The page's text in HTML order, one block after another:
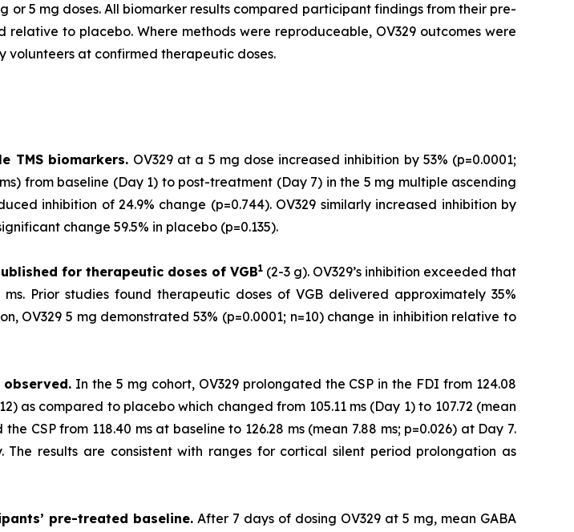
5 mg doses. All biomarker results compared participant findings from their pre-
to placebo. Where methods were reproduceable, OV329 outcomes were
volunteers at confirmed therapeutic doses.
TMS biomarkers. OV329 at a 5 mg dose increased inhibition by 53% (p=0.0001;
from baseline (Day 1) to post-treatment (Day 7) in the 5 mg multiple ascending
inhibition of 24.9% change (p=0.744). OV329 similarly increased inhibition by
change 59.5% in placebo (p=0.135).
for therapeutic doses of VGB1 (2-3 g). OV329’s inhibition exceeded that
Prior studies found therapeutic doses of VGB delivered approximately 35%
OV329 5 mg demonstrated 53% (p=0.0001; n=10) change in inhibition relative to
In the 5 mg cohort, OV329 prolongated the CSP in the FDI from 124.08
as compared to placebo which changed from 105.11 ms (Day 1) to 107.72 (mean
CSP from 118.40 ms at baseline to 126.28 ms (mean 7.88 ms; p=0.026) at Day 7.
The results are consistent with ranges for cortical silent period prolongation as
pre-treated baseline. After 7 days of dosing OV329 at 5 mg, mean GABA